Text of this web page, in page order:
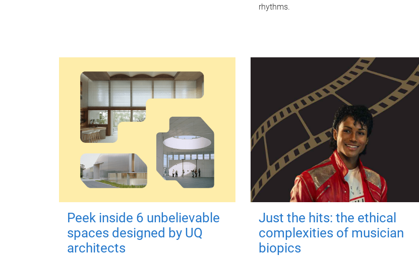
rhythms.
Peek inside 6 unbelievable
spaces designed by UQ
architects
Just the hits: the ethical
complexities of musician
biopics